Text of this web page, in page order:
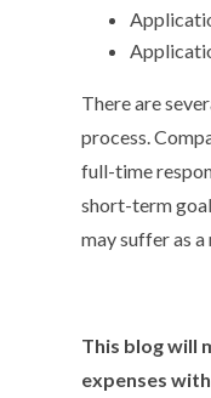
There are
process.
full-time
short-term
may suffer as a
This blog will
expenses